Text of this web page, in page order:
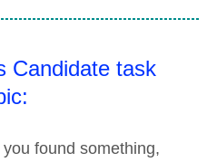
Candidate task
found something,